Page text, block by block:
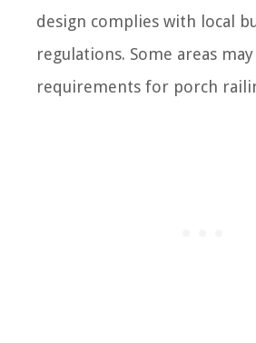
design complies with local
regulations. Some areas
requirements for porch